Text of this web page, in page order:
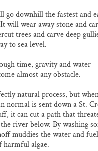
go downhill the fastest and
will wear away stone and
trees and carve deep
to sea level.
time, gravity and water
almost any obstacle.
natural process, but
normal is sent down a St.
it can cut a path that
river below. By washing
muddies the water and
harmful algae.